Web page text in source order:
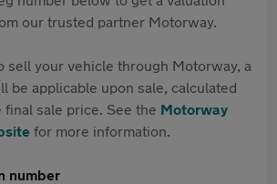
our trusted partner Motorway.
sell your vehicle through Motorway, a
be applicable upon sale, calculated
final sale price. See the Motorway
for more information.
number